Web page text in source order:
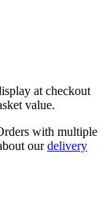
at checkout
value.
with multiple
ourdelivery